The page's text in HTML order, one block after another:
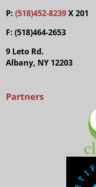
P:(518)452-8239X 201
F: (518)464-2653
9 Leto Rd.
Albany, NY 12203
Partners